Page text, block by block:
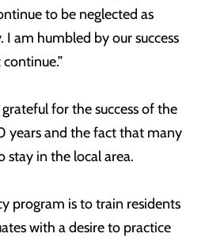
to be neglected as
am humbled by our success
grateful for the success of the
years and the fact that many
stay in the local area.
program is to train residents
with a desire to practice